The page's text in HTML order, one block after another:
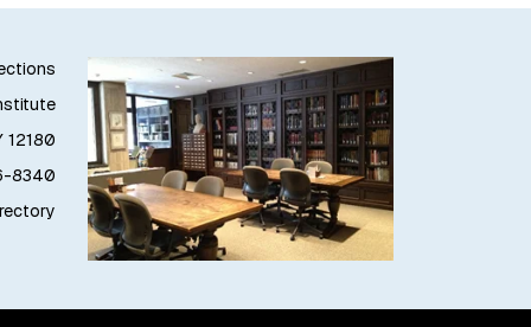
12180
8340